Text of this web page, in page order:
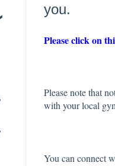
you.
Please click on
Please note that
with your local
You can connect